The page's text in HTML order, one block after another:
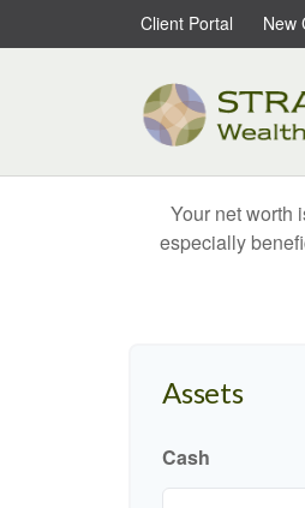
Client Portal New
Your net worth
especially
Assets
Cash